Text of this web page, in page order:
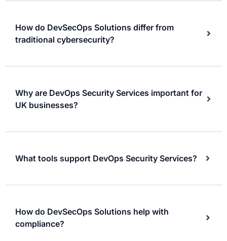
How do DevSecOps Solutions differ from
traditional cybersecurity?
Why are DevOps Security Services important for
UK businesses?
What tools support DevOps Security Services?
How do DevSecOps Solutions help with
compliance?